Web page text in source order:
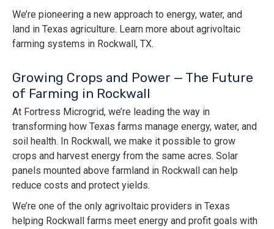
We’re pioneering a new approach to energy, water, and
land in Texas agriculture. Learn more about agrivoltaic
farming systems in Rockwall, TX.
Growing Crops and Power — The Future
of Farming in Rockwall
At Fortress Microgrid, we’re leading the way in
transforming how Texas farms manage energy, water, and
soil health. In Rockwall, we make it possible to grow
crops and harvest energy from the same acres. Solar
panels mounted above farmland in Rockwall can help
reduce costs and protect yields.
We’re one of the only agrivoltaic providers in Texas
helping Rockwall farms meet energy and profit goals with